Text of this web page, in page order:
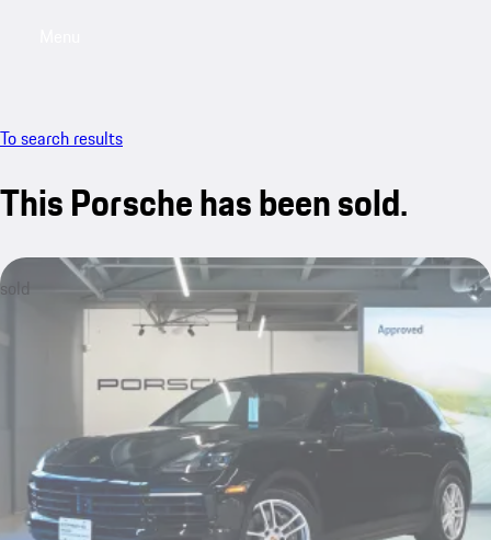
To search results
This Porsche has been sold.
sold